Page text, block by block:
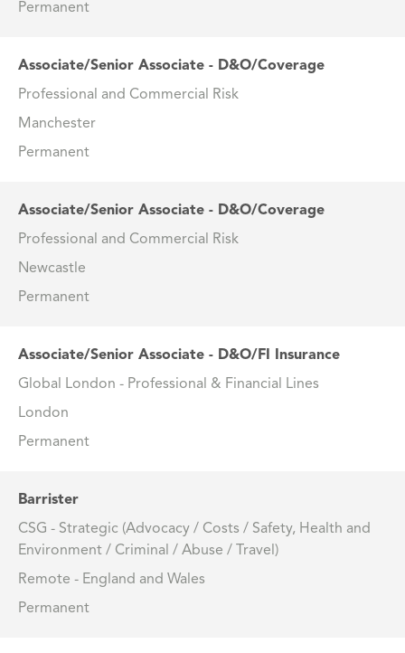
Permanent
Associate/Senior Associate - D&O/Coverage
Professional and Commercial Risk
Manchester
Permanent
Associate/Senior Associate - D&O/Coverage
Professional and Commercial Risk
Newcastle
Permanent
Associate/Senior Associate - D&O/FI Insurance
Global London - Professional & Financial Lines
London
Permanent
Barrister
CSG - Strategic (Advocacy / Costs / Safety, Health and
Environment / Criminal / Abuse / Travel)
Remote - England and Wales
Permanent